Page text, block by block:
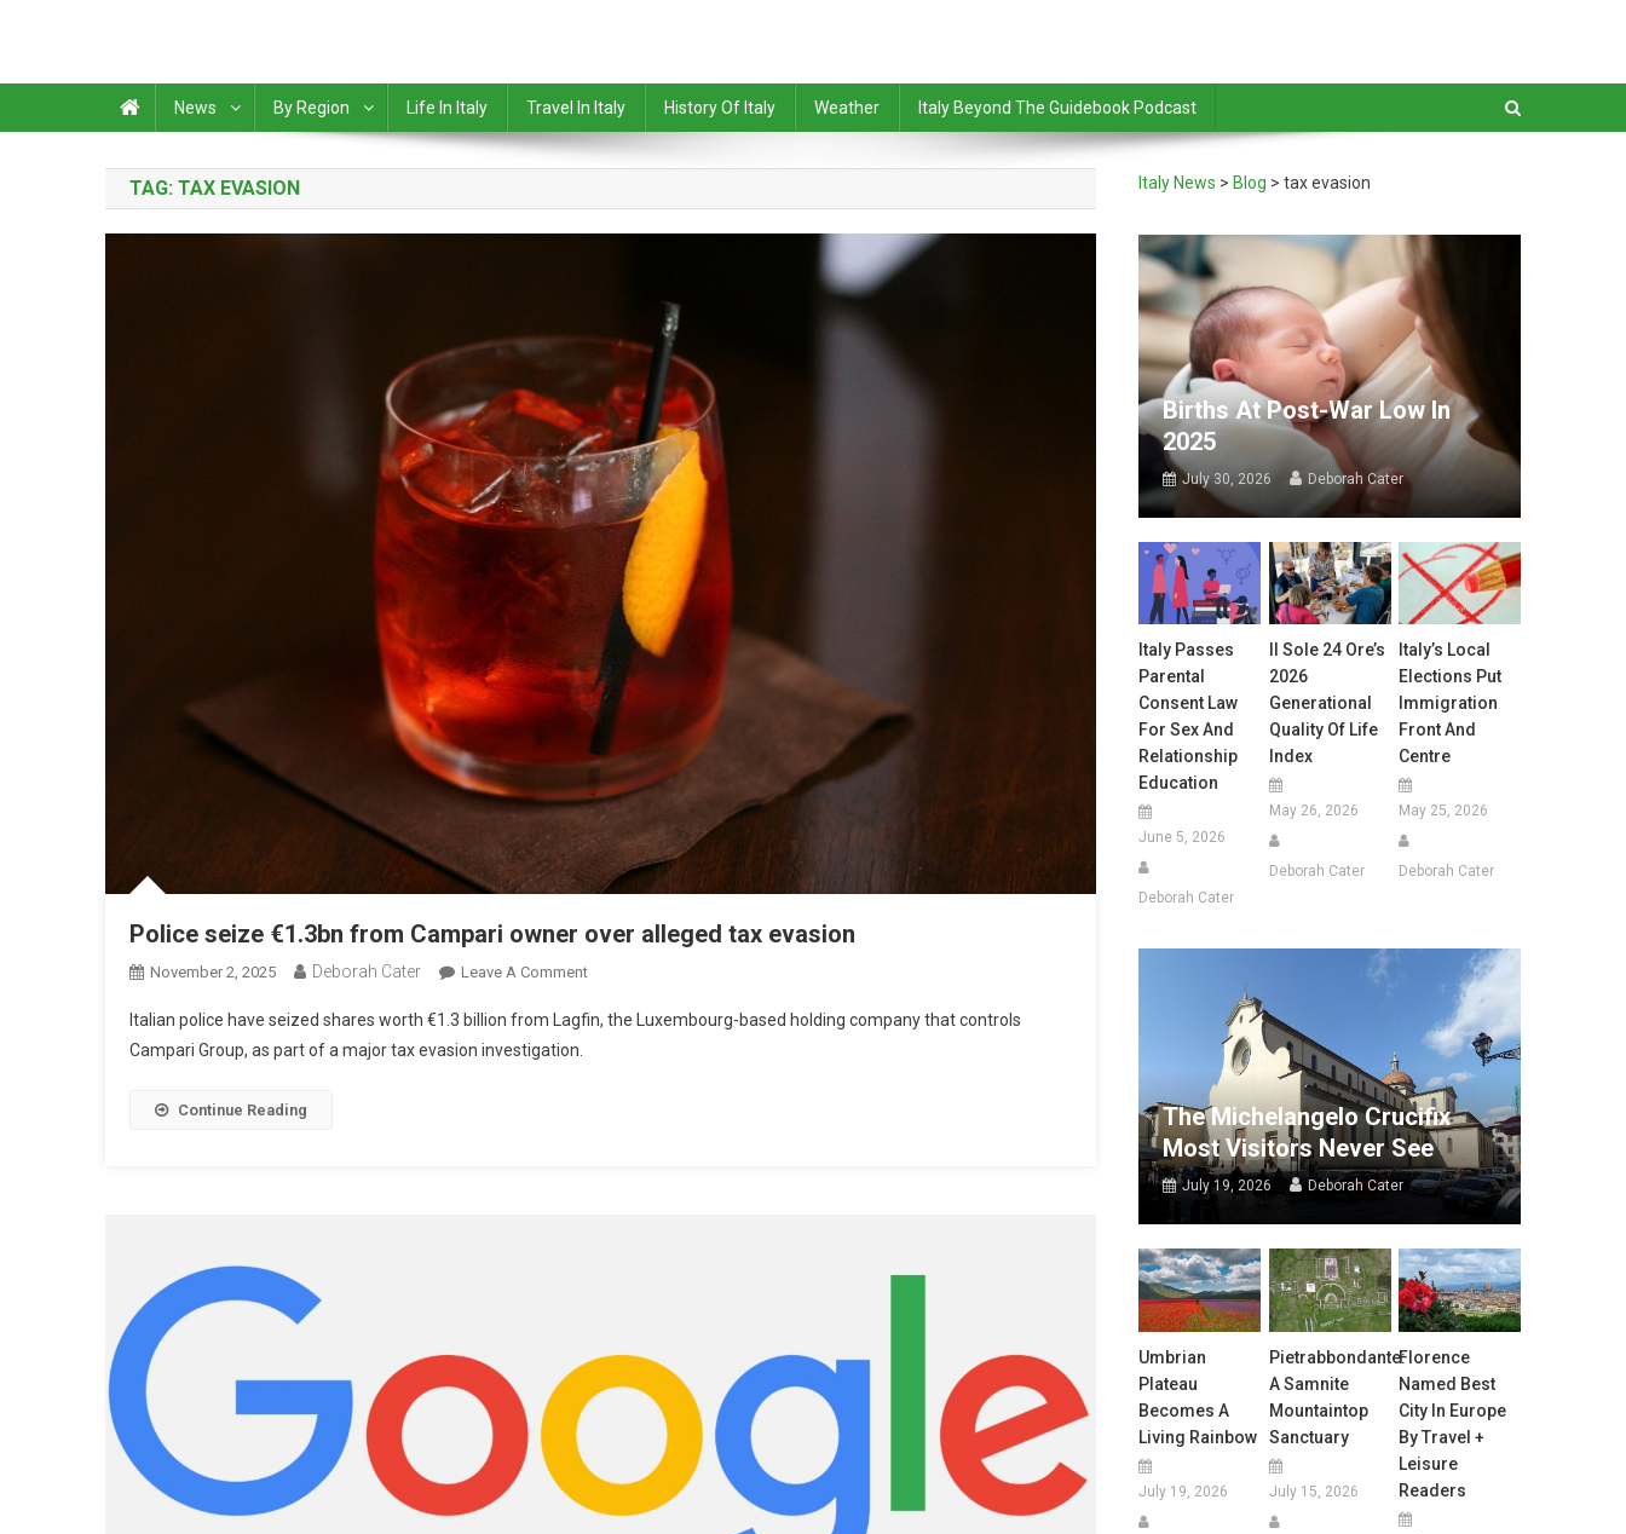
News By Region Life In Italy Travel In Italy History Of Italy Weather Italy Beyond The Guidebook Podcast
TAG: TAX EVASION
Police seize €1.3bn from Campari owner over alleged tax evasion
November 2, 2025 Deborah Cater Leave A Comment
Italian police have seized shares worth €1.3 billion from Lagfin, the Luxembourg-based holding company that controls
Campari Group, as part of a major tax evasion investigation.
Continue Reading
Italy News > Blog >tax evasion
Births At Post-War Low In
2025
July 30, 2026 Deborah Cater
Italy Passes
Parental
Consent Law
For Sex And
Relationship
Education
June 5, 2026
Deborah Cater
Il Sole 24 Ore’s
2026
Generational
Quality Of Life
Index
May 26, 2026
Deborah Cater
Italy’s Local
Elections Put
Immigration
Front And
Centre
May 25, 2026
Deborah Cater
The Michelangelo Crucifix
Most Visitors Never See
July 19, 2026 Deborah Cater
Umbrian
Plateau
Becomes A
Living Rainbow
July 19, 2026
Pietrabbondante:
A Samnite
Mountaintop
Sanctuary
July 15, 2026
Florence
Named Best
City In Europe
By Travel +
Leisure
Readers